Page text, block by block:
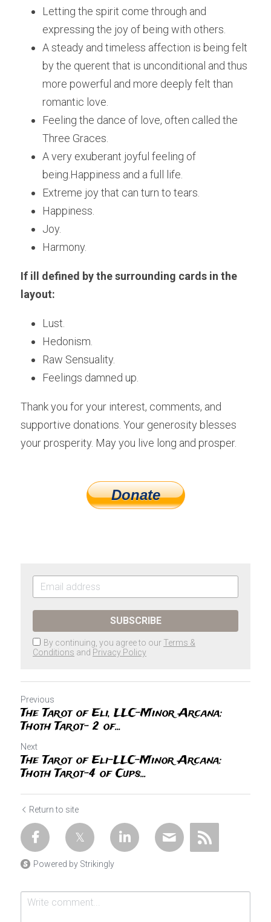
Letting the spirit come through and
expressing the joy of being with others.
A steady and timeless affection is being felt
by the querent that is unconditional and thus
more powerful and more deeply felt than
romantic love.
Feeling the dance of love, often called the
Three Graces.
A very exuberant joyful feeling of
being.Happiness and a full life.
Extreme joy that can turn to tears.
Happiness.
Joy.
Harmony.
If ill defined by the surrounding cards in the
layout:
Lust.
Hedonism.
Raw Sensuality.
Feelings damned up.
Thank you for your interest, comments, and
supportive donations. Your generosity blesses
your prosperity. May you live long and prosper.
Donate
SUBSCRIBE
By continuing, you agree to our Terms &
Conditions and Privacy Policy
Previous
The Tarot of Eli, LLC-Minor Arcana:
Thoth Tarot- 2 of...
Next
The Tarot of Eli-LLC-Minor Arcana:
Thoth Tarot-4 of Cups...
Return to site
Powered by Strikingly